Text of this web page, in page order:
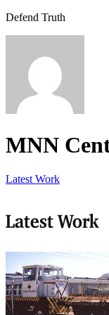
Defend Truth
MNN
Latest Work
Latest Work